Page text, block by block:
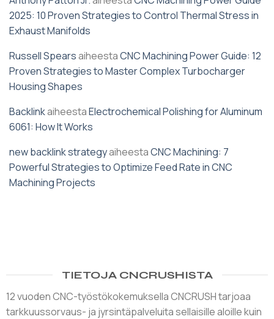
2025: 10 Proven Strategies to Control Thermal Stress in
Exhaust Manifolds
Russell SpearsaiheestaCNC Machining Power Guide: 12
Proven Strategies to Master Complex Turbocharger
Housing Shapes
BacklinkaiheestaElectrochemical Polishing for Aluminum
6061: How It Works
new backlink strategyaiheestaCNC Machining: 7
Powerful Strategies to Optimize Feed Rate in CNC
Machining Projects
TIETOJA CNCRUSHISTA
12 vuoden CNC-työstökokemuksella CNCRUSH tarjoaa
tarkkuussorvaus- ja jyrsintäpalveluita sellaisille aloille kuin